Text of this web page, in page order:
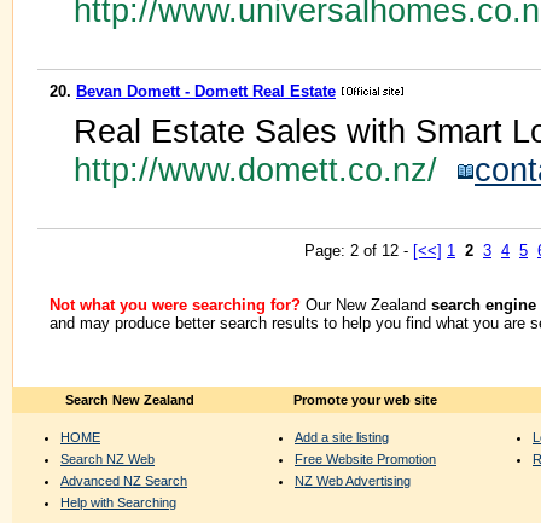
http://
20. Bevan Domett - Domett Real Estate
Real Estate Sales with Smart
http://www.domett.co.nz/
Page: 2 of 12 - [<<] 1 2 3 4 5
Not what you were searching for? Our New Zealand search engine
and may produce better search results to help you find what you are
Search New Zealand
HOME
Search NZ Web
Advanced NZ Search
Help with Searching
Promote your web site
Add a site listing
Free Website Promotion
NZ Web Advertising